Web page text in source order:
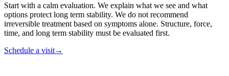
Start with a calm evaluation. We explain what we see and what
options protect long term stability. We do not recommend
irreversible treatment based on symptoms alone. Structure, force,
time, and long term stability must be evaluated first.
Schedule a visit→